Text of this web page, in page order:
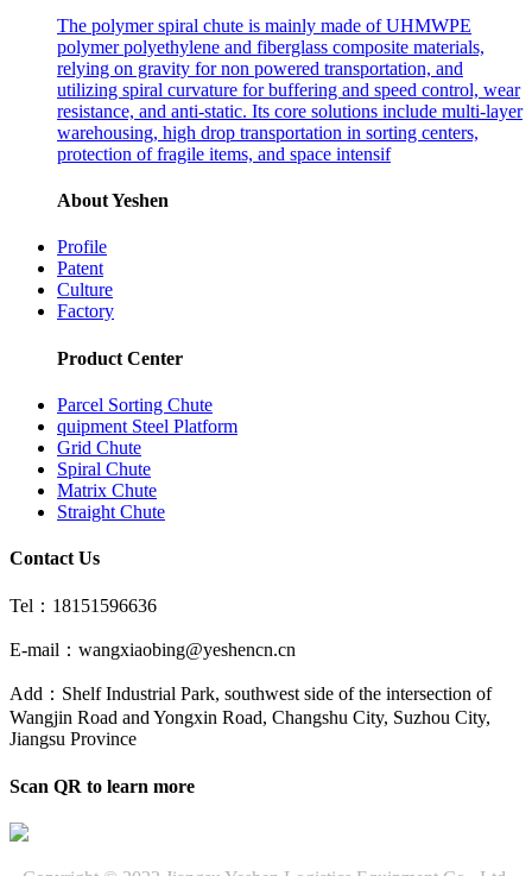
The polymer spiral chute is mainly made of UHMWPE
polymer polyethylene and fiberglass composite materials,
relying on gravity for non powered transportation, and
utilizing spiral curvature for buffering and speed control, wear
resistance, and anti-static. Its core solutions include multi-layer
warehousing, high drop transportation in sorting centers,
protection of fragile items, and space intensif
About Yeshen
Profile
Patent
Culture
Factory
Product Center
Parcel Sorting Chute
quipment Steel Platform
Grid Chute
Spiral Chute
Matrix Chute
Straight Chute
Contact Us
Tel：18151596636
E-mail：wangxiaobing@yeshencn.cn
Add：Shelf Industrial Park, southwest side of the intersection of
Wangjin Road and Yongxin Road, Changshu City, Suzhou City,
Jiangsu Province
Scan QR to learn more